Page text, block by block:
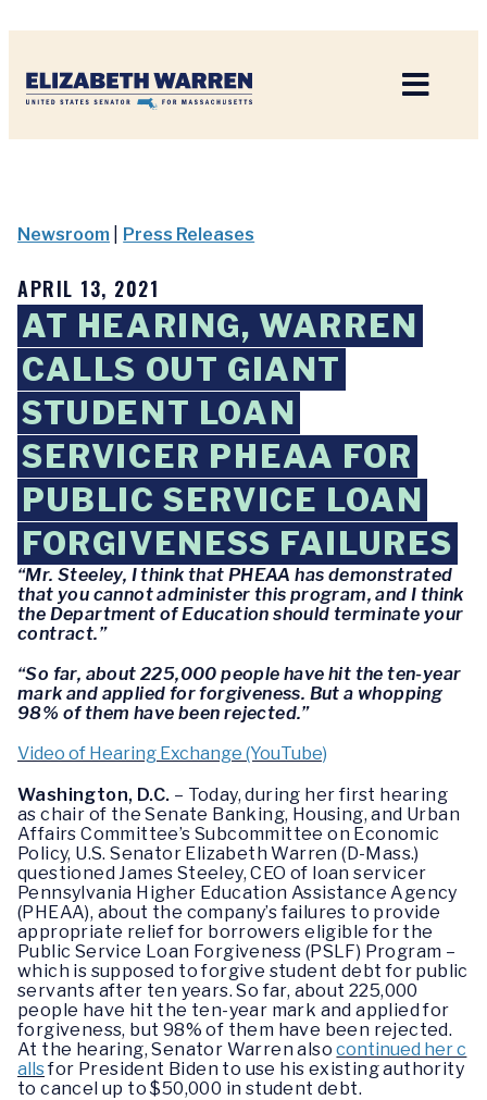
Newsroom Press Releases
APRIL 13, 2021
AT HEARING, WARREN
CALLS OUT GIANT
STUDENT LOAN
SERVICER PHEAA FOR
PUBLIC SERVICE LOAN
FORGIVENESS FAILURES
“Mr. Steeley, I think that PHEAA has demonstrated
that you cannot administer this program, and I think
the Department of Education should terminate your
contract.”
“So far, about 225,000 people have hit the ten-year
mark and applied for forgiveness. But a whopping
98% of them have been rejected.”
Video of Hearing Exchange (YouTube)
Washington, D.C. – Today, during her first hearing
as chair of the Senate Banking, Housing, and Urban
Affairs Committee’s Subcommittee on Economic
Policy, U.S. Senator Elizabeth Warren (D-Mass.)
questioned James Steeley, CEO of loan servicer
Pennsylvania Higher Education Assistance Agency
(PHEAA), about the company’s failures to provide
appropriate relief for borrowers eligible for the
Public Service Loan Forgiveness (PSLF) Program –
which is supposed to forgive student debt for public
servants after ten years. So far, about 225,000
people have hit the ten-year mark and applied for
forgiveness, but 98% of them have been rejected.
At the hearing, Senator Warren alsocontinued her c
allsfor President Biden to use his existing authority
to cancel up to $50,000 in student debt.